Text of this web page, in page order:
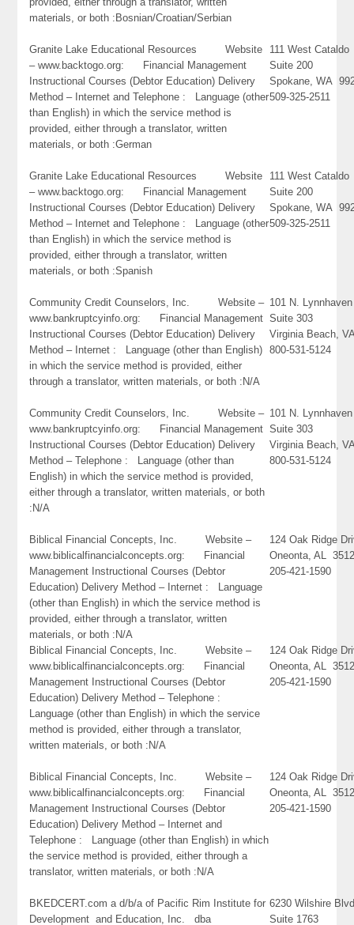
materials, or both :Bosnian/Croatian/Serbian
Granite Lake Educational Resources Website
– www.backtogo.org: Financial Management
Instructional Courses (Debtor Education) Delivery
Method – Internet and Telephone : Language (other
than English) in which the service method is
provided, either through a translator, written
materials, or both :German
111 West Cataldo
Suite 200
Spokane, WA
509-325-2511
Granite Lake Educational Resources Website
– www.backtogo.org: Financial Management
Instructional Courses (Debtor Education) Delivery
Method – Internet and Telephone : Language (other
than English) in which the service method is
provided, either through a translator, written
materials, or both :Spanish
111 West Cataldo
Suite 200
Spokane, WA
509-325-2511
Community Credit Counselors, Inc. Website –
www.bankruptcyinfo.org: Financial Management
Instructional Courses (Debtor Education) Delivery
Method – Internet : Language (other than English)
in which the service method is provided, either
through a translator, written materials, or both :N/A
101 N.
Suite 303
Virginia Beach,
800-531-5124
Community Credit Counselors, Inc. Website –
www.bankruptcyinfo.org: Financial Management
Instructional Courses (Debtor Education) Delivery
Method – Telephone : Language (other than
English) in which the service method is provided,
either through a translator, written materials, or both
:N/A
101 N.
Suite 303
Virginia Beach,
800-531-5124
Biblical Financial Concepts, Inc. Website –
www.biblicalfinancialconcepts.org: Financial
Management Instructional Courses (Debtor
Education) Delivery Method – Internet : Language
(other than English) in which the service method is
provided, either through a translator, written
materials, or both :N/A
124 Oak Ridge
Oneonta, AL
205-421-1590
Biblical Financial Concepts, Inc. Website –
www.biblicalfinancialconcepts.org: Financial
Management Instructional Courses (Debtor
Education) Delivery Method – Telephone :
Language (other than English) in which the service
method is provided, either through a translator,
written materials, or both :N/A
124 Oak Ridge
Oneonta, AL
205-421-1590
Biblical Financial Concepts, Inc. Website –
www.biblicalfinancialconcepts.org: Financial
Management Instructional Courses (Debtor
Education) Delivery Method – Internet and
Telephone : Language (other than English) in which
the service method is provided, either through a
translator, written materials, or both :N/A
124 Oak Ridge
Oneonta, AL
205-421-1590
BKEDCERT.com a d/b/a of Pacific Rim Institute for
Development and Education, Inc. dba
6230 Wilshire
Suite 1763